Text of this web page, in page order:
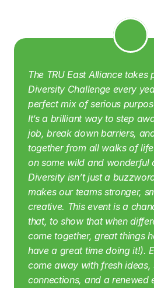
The TRU East Alliance takes
Diversity Challenge every
perfect mix of serious
It’s a brilliant way to step
job, break down barriers,
together from all walks of
on some wild and wonderful
Diversity isn’t just a
makes our teams stronger,
creative. This event is a
that, to show that when
come together, great things
have a great time doing it!).
come away with fresh ideas,
connections, and a renewed